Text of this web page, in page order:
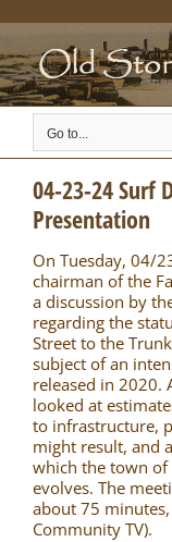
to
content
Go to...
04-23-24 Surf
Presentation
On Tuesday, 04/
chairman of the
a discussion by
regarding the
Street to the
subject of an
released in 2020.
looked at
to infrastructure,
might result, and
which the town of
evolves. The
about 75 minutes,
Community TV).